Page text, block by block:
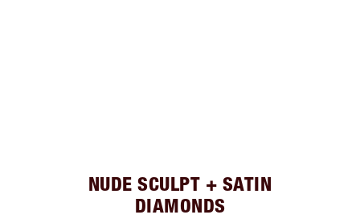
NUDE SCULPT + SATIN
DIAMONDS